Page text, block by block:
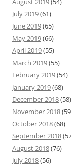
July 2019(61)
June 2019(65)
May 2019(66)
April 2019(55)
March 2019(55)
February 2019(54)
January 2019(68)
December 2018(58)
November 2018
October 2018(68)
September 2018
August 2018(76)
July 2018(56)